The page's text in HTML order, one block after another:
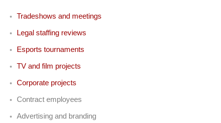
Tradeshows and meetings
Legal staffing reviews
Esports tournaments
TV and film projects
Corporate projects
Contract employees
Advertising and branding